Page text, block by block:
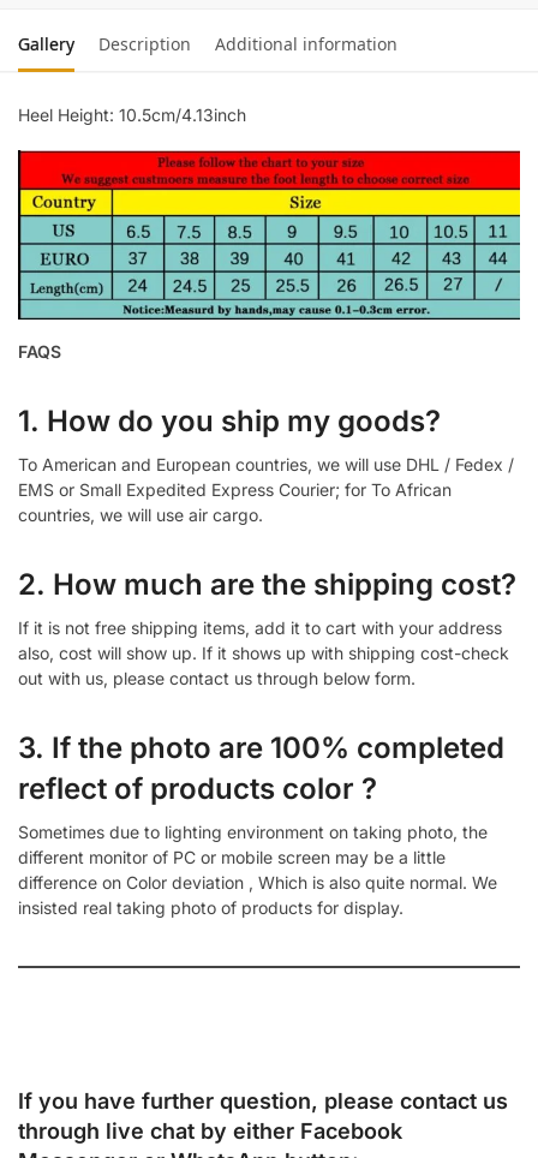
Gallery Description Additional information
Heel Height: 10.5cm/4.13inch
FAQS
1. How do you ship my goods?
To American and European countries, we will use DHL / Fedex /
EMS or Small Expedited Express Courier; for To African
countries, we will use air cargo.
2. How much are the shipping cost?
If it is not free shipping items, add it to cart with your address
also, cost will show up. If it shows up with shipping cost-check
out with us, please contact us through below form.
3. If the photo are 100% completed
reflect of products color ?
Sometimes due to lighting environment on taking photo, the
different monitor of PC or mobile screen may be a little
difference on Color deviation , Which is also quite normal. We
insisted real taking photo of products for display.
If you have further question, please contact us
through live chat by either Facebook